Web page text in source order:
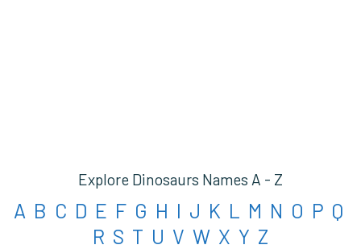
Explore Dinosaurs Names A - Z
A B C D E F G H I J K L M N O P Q
R S T U V W X Y Z